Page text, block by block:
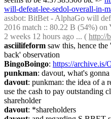
will-defeat-lee-sedol-overall-in-
assbot: BitBet - AlphaGo will
2016 match :: 80.22 B (54%) on
2 weeks 12 hours ago ... ( http://
asciilifeform saw this, hence
back' observation
BingoBoingo: https://archive.is/
punkman: davout, what's
davout: punkman: the idea of a
use the cash to pay outstanding
shareholder
davout: *shareholders